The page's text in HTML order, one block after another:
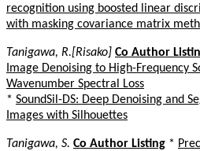
recognition using boosted linear
with masking covariance matrix
Tanigawa, R.[Risako] Co Author
Image Denoising to High-Frequency
Wavenumber Spectral Loss
* SoundSil-DS: Deep Denoising and
Images with Silhouettes
Tanigawa, S. Co Author Listing *